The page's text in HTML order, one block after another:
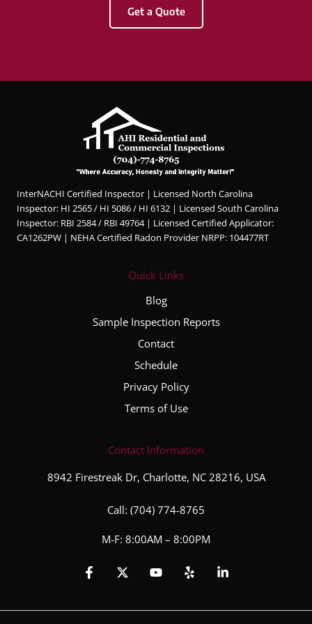
&
Com
Inspec
profes
sional,
knowl
edgea
ble,
and
gh
the
inspec
proce
ss. He
the
explai
finding
answe
of my
ons,
Get a Quote
InterNACHI Certified Inspector | Licensed North Carolina
Inspector: HI 2565 / HI 5086 / HI 6132 | Licensed South Carolina
Inspector: RBI 2584 / RBI 49764 | Licensed Certified Applicator:
CA1262PW | NEHA Certified Radon Provider NRPP: 104477RT
Quick Links
Blog
Sample Inspection Reports
Contact
Schedule
Privacy Policy
Terms of Use
Contact Information
8942 Firestreak Dr, Charlotte, NC 28216, USA
Call: (704) 774-8765
M-F: 8:00AM – 8:00PM